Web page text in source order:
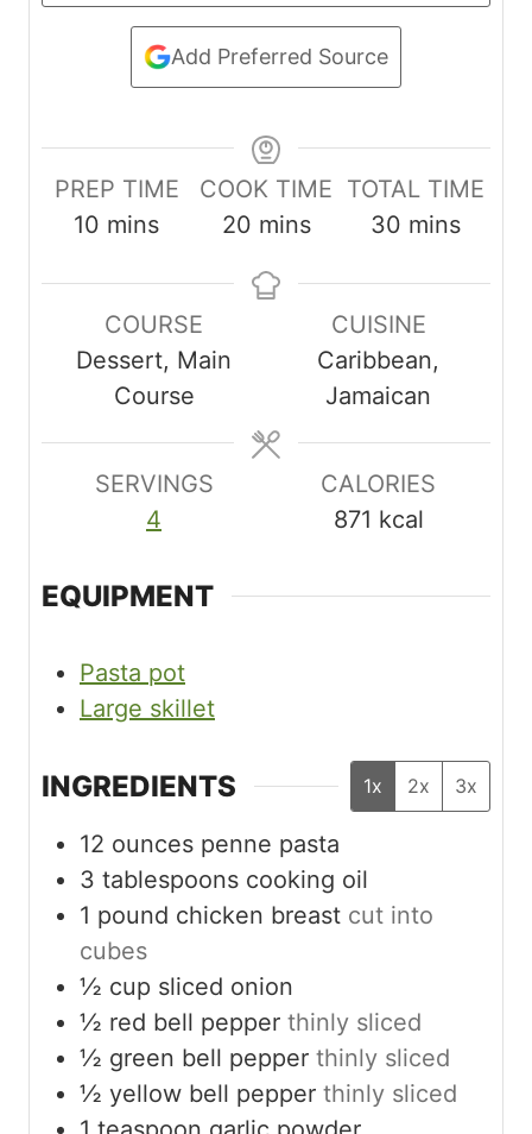
Add Preferred Source
PREP TIME
10 m
u
t
s
mins
COOK TIME
20m
n
s
mins
TOTAL TIME
30 m
u
t
e
s
mins
COURSE
Dessert, Main
Course
CUISINE
Caribbean,
Jamaican
SERVINGS
4
CALORIES
871 kcal
EQUIPMENT
Pasta pot
Large skillet
INGREDIENTS 1x 2x 3x
12 ounces penne pasta
3 tablespoons cooking oil
1 pound chicken breast cut into
cubes
½ cup sliced onion
½ red bell pepper thinly sliced
½ green bell pepper thinly sliced
½ yellow bell pepper thinly sliced